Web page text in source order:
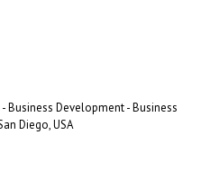
Business Development - Business
Diego, USA